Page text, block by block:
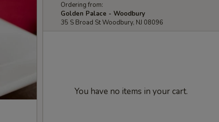
Ordering from:
Golden Palace - Woodbury
35 S Broad St Woodbury, NJ 08096
You have no items in your cart.